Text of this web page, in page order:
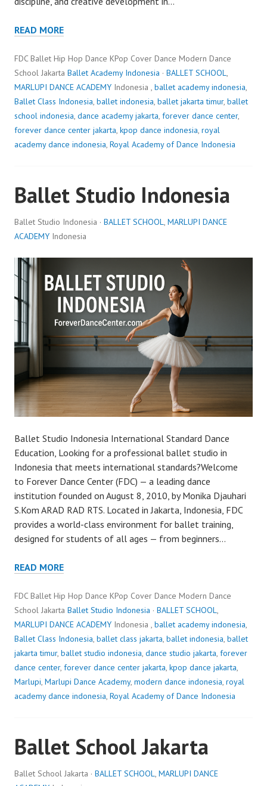
READ MORE
FDC Ballet Hip Hop Dance KPop Cover Dance Modern Dance
School Jakarta Ballet Academy Indonesia · BALLET SCHOOL,
MARLUPI DANCE ACADEMY Indonesia , ballet academy indonesia,
Ballet Class Indonesia, ballet indonesia, ballet jakarta timur, ballet
school indonesia, dance academy jakarta, forever dance center,
forever dance center jakarta, kpop dance indonesia, royal
academy dance indonesia, Royal Academy of Dance Indonesia
Ballet Studio Indonesia
Ballet Studio Indonesia · BALLET SCHOOL, MARLUPI DANCE
ACADEMY Indonesia
Ballet Studio Indonesia International Standard Dance
Education, Looking for a professional ballet studio in
Indonesia that meets international standards?Welcome
to Forever Dance Center (FDC) — a leading dance
institution founded on August 8, 2010, by Monika Djauhari
S.Kom ARAD RAD RTS. Located in Jakarta, Indonesia, FDC
provides a world-class environment for ballet training,
designed for students of all ages — from beginners…
READ MORE
FDC Ballet Hip Hop Dance KPop Cover Dance Modern Dance
School Jakarta Ballet Studio Indonesia · BALLET SCHOOL,
MARLUPI DANCE ACADEMY Indonesia , ballet academy indonesia,
Ballet Class Indonesia, ballet class jakarta, ballet indonesia, ballet
jakarta timur, ballet studio indonesia, dance studio jakarta, forever
dance center, forever dance center jakarta, kpop dance jakarta,
Marlupi, Marlupi Dance Academy, modern dance indonesia, royal
academy dance indonesia, Royal Academy of Dance Indonesia
Ballet School Jakarta
Ballet School Jakarta · BALLET SCHOOL, MARLUPI DANCE